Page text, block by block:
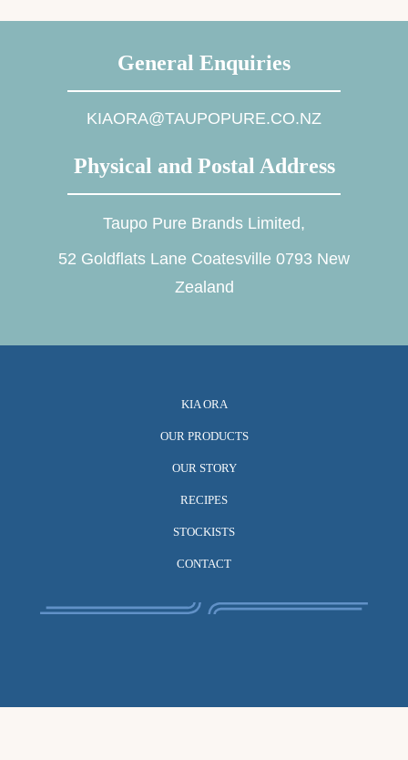
General Enquiries
KIAORA@TAUPOPURE.CO.NZ
Physical and Postal Address
Taupo Pure Brands Limited,
52 Goldflats Lane Coatesville 0793 New
Zealand
KIA ORA
OUR PRODUCTS
OUR STORY
RECIPES
STOCKISTS
CONTACT